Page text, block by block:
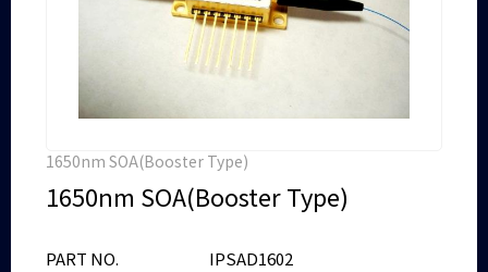
1650nm SOA(Booster Type)
1650nm SOA(Booster Type)
PART NO. IPSAD1602